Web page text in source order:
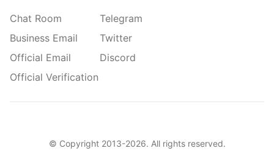
Chat Room
Business Email
Official Email
Official Verification
Telegram
Twitter
Discord
© Copyright 2013-2026. All rights reserved.